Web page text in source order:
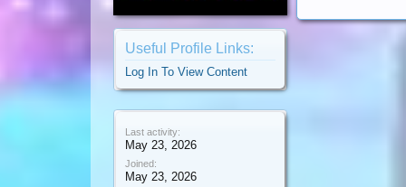
Useful Profile Links:
Log In To View Content
Last activity:
May 23, 2026
Joined:
May 23, 2026